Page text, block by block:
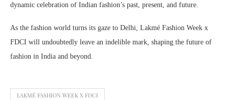
dynamic celebration of Indian fashion’s past, present, and future.
As the fashion world turns its gaze to Delhi, Lakmé Fashion Week x
FDCI will undoubtedly leave an indelible mark, shaping the future of
fashion in India and beyond.
LAKMÉ FASHION WEEK X FDCI